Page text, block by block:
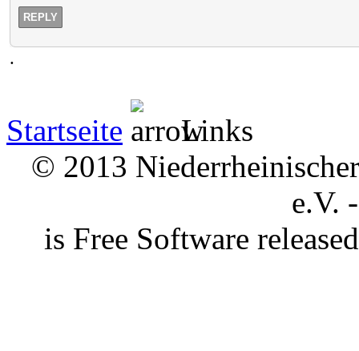
REPLY
.
Startseite
Links
© 2013
e.V.
is Free Software